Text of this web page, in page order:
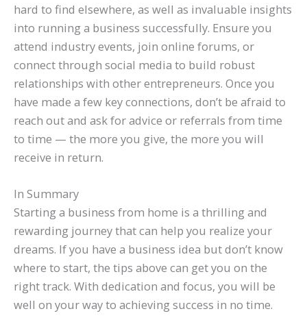
hard to find elsewhere, as well as invaluable insights
into running a business successfully. Ensure you
attend industry events, join online forums, or
connect through social media to build robust
relationships with other entrepreneurs. Once you
have made a few key connections, don’t be afraid to
reach out and ask for advice or referrals from time
to time — the more you give, the more you will
receive in return.
In Summary
Starting a business from home is a thrilling and
rewarding journey that can help you realize your
dreams. If you have a business idea but don’t know
where to start, the tips above can get you on the
right track. With dedication and focus, you will be
well on your way to achieving success in no time.